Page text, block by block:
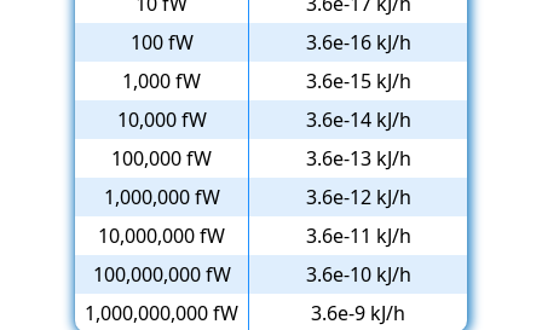
100 fW
3.6e-16 kJ/h
1,000 fW
3.6e-15 kJ/h
10,000 fW
3.6e-14 kJ/h
100,000 fW
3.6e-13 kJ/h
1,000,000 fW
3.6e-12 kJ/h
10,000,000 fW
3.6e-11 kJ/h
100,000,000 fW
3.6e-10 kJ/h
1,000,000,000 fW
3.6e-9 kJ/h